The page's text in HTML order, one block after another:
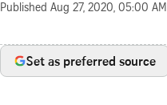
Published Aug 27, 2020, 05:00 AM
Set as preferred source